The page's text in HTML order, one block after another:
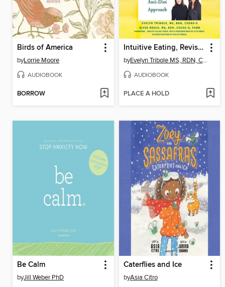
Birds of America
byLorrie Moore
AUDIOBOOK
BORROW
Intuitive Eating, Revised and Updated
by Evelyn Tribole MS, RDN, CEDRD-S
AUDIOBOOK
PLACE A HOLD
Be Calm
byJill Weber PhD
Caterflies and Ice
byAsia Citro